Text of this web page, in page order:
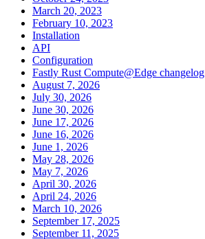
March 20, 2023
February 10, 2023
Installation
API
Configuration
Fastly Rust Compute@Edge changelog
August 7, 2026
July 30, 2026
June 30, 2026
June 17, 2026
June 16, 2026
June 1, 2026
May 28, 2026
May 7, 2026
April 30, 2026
April 24, 2026
March 10, 2026
September 17, 2025
September 11, 2025